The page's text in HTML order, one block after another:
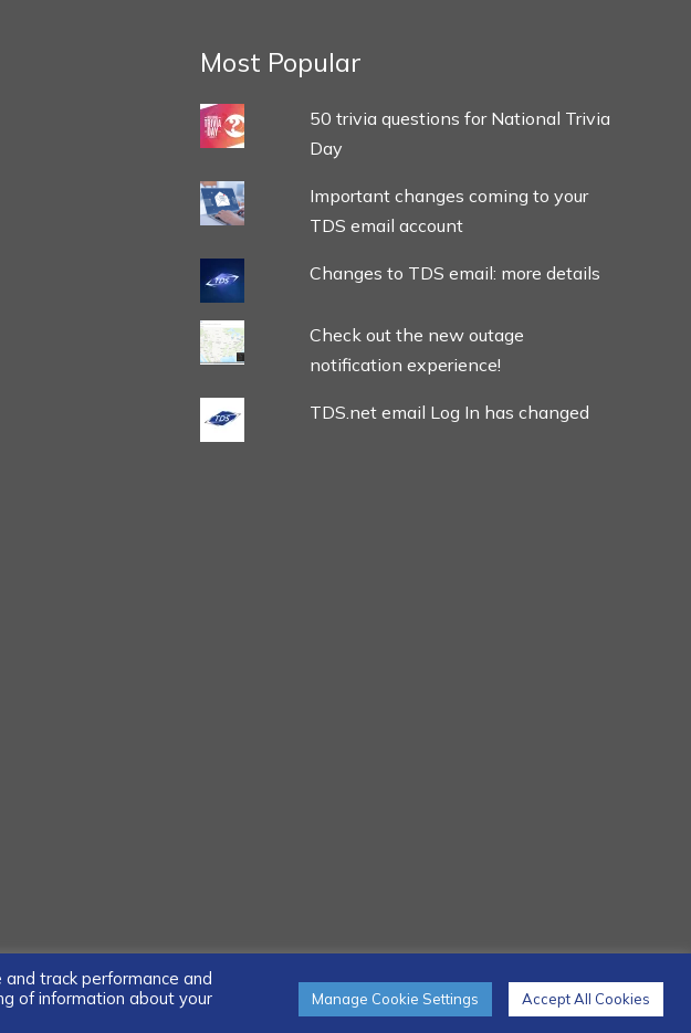
Most Popular
50 trivia questions for National Trivia
Day
Important changes coming to your
TDS email account
Changes to TDS email: more details
Check out the new outage
notification experience!
TDS.net email Log In has changed
and track performance and
of information about your
Manage Cookie Settings Accept All Cookies